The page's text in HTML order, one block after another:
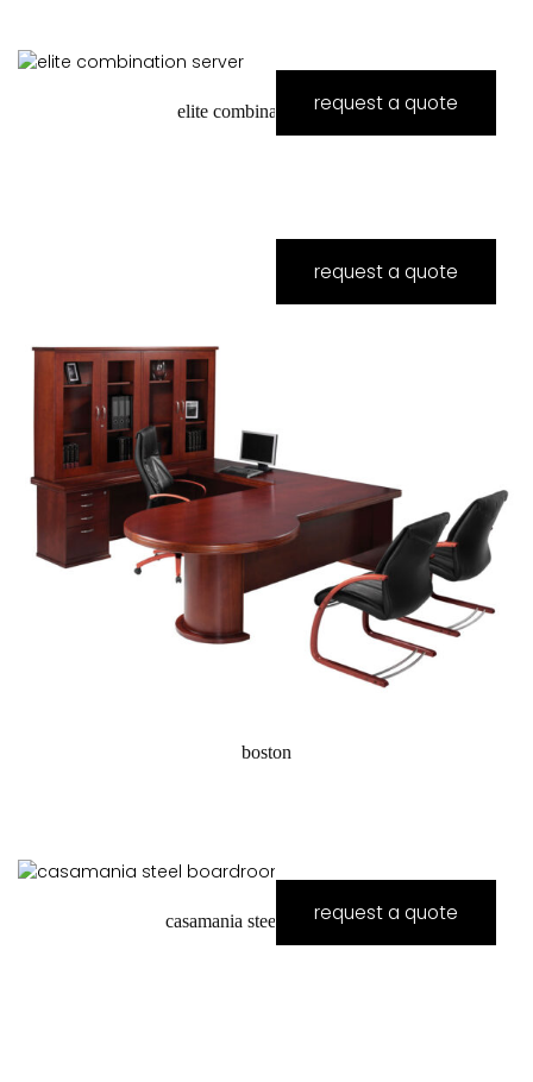
elite combination serverrequest a quote
boston
request a quote
casamania steel boardroomrequest a quote